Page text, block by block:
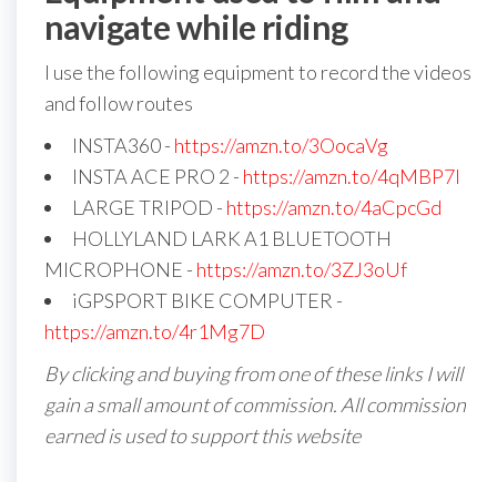
navigate while riding
I use the following equipment to record the videos
and follow routes
INSTA360 - https://amzn.to/3OocaVg
INSTA ACE PRO 2 - https://amzn.to/4qMBP7I
LARGE TRIPOD - https://amzn.to/4aCpcGd
HOLLYLAND LARK A1 BLUETOOTH
MICROPHONE - https://amzn.to/3ZJ3oUf
iGPSPORT BIKE COMPUTER -
https://amzn.to/4r1Mg7D
By clicking and buying from one of these links I will
gain a small amount of commission. All commission
earned is used to support this website